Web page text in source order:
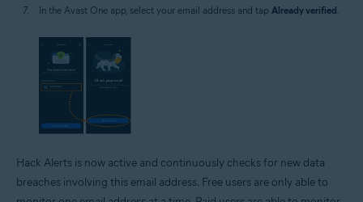
In the Avast One app, select your email address and tap Already verified.
Hack Alerts is now active and continuously checks for new data
breaches involving this email address. Free users are only able to